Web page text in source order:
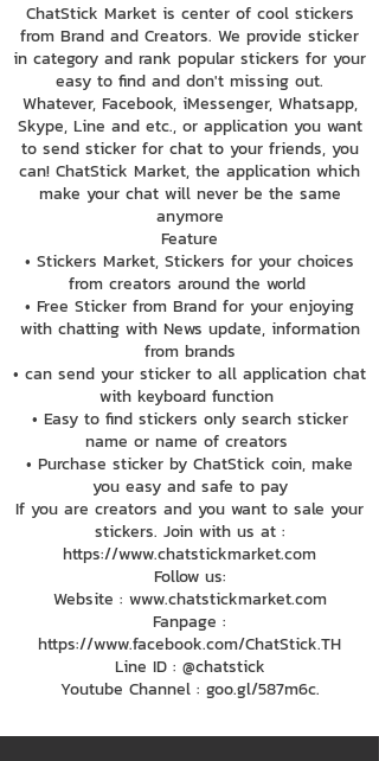
ChatStick Market is center of cool stickers
from Brand and Creators. We provide sticker
in category and rank popular stickers for your
easy to find and don't missing out.
Whatever, Facebook, iMessenger, Whatsapp,
Skype, Line and etc., or application you want
to send sticker for chat to your friends, you
can! ChatStick Market, the application which
make your chat will never be the same
anymore
Feature
• Stickers Market, Stickers for your choices
from creators around the world
• Free Sticker from Brand for your enjoying
with chatting with News update, information
from brands
• can send your sticker to all application chat
with keyboard function
• Easy to find stickers only search sticker
name or name of creators
• Purchase sticker by ChatStick coin, make
you easy and safe to pay
If you are creators and you want to sale your
stickers. Join with us at :
https://www.chatstickmarket.com
Follow us:
Website : www.chatstickmarket.com
Fanpage :
https://www.facebook.com/ChatStick.TH
Line ID : @chatstick
Youtube Channel : goo.gl/587m6c.